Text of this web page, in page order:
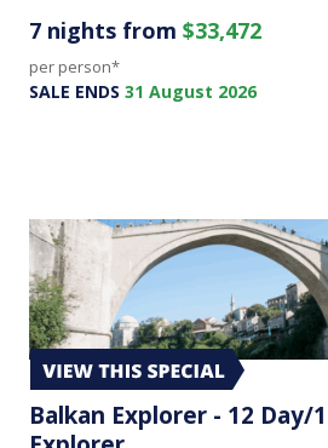
7 nights from $33,472
per person*
SALE ENDS 31 August 2026
Balkan Explorer - 12 Day/